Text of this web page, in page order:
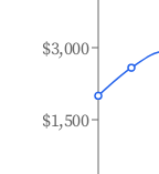
$1,500
$3,000